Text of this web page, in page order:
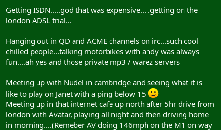
Getting ISDN.....god that was expensive.....getting on the
london ADSL trial...
Hanging out in QD and ACME channels on irc...such cool
chilled people...talking motorbikes with andy was always
fun....ah yes and those private mp3 / warez servers
Meeting up with Nudel in cambridge and seeing what it is
like to play on Janet with a ping below 15
Meeting up in that internet cafe up north after 5hr drive from
london with Avatar, playing all night and then driving home
in morning....(Remeber AV doing 146mph on the M1 on way